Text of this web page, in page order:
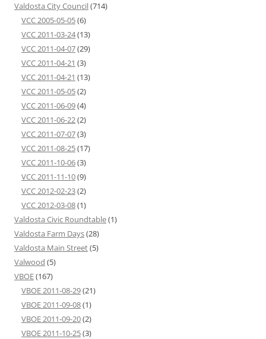
Valdosta City Council(714)
VCC 2005-05-05(6)
VCC 2011-03-24(13)
VCC 2011-04-07(29)
VCC 2011-04-21 (3)
VCC 2011-04-21 (13)
VCC 2011-05-05(2)
VCC 2011-06-09(4)
VCC 2011-06-22(2)
VCC 2011-07-07(3)
VCC 2011-08-25(17)
VCC 2011-10-06(3)
VCC 2011-11-10(9)
VCC 2012-02-23(2)
VCC 2012-03-08(1)
Valdosta Civic Roundtable(1)
Valdosta Farm Days(28)
Valdosta Main Street(5)
Valwood (5)
VBOE(167)
VBOE 2011-08-29(21)
VBOE 2011-09-08(1)
VBOE 2011-09-20(2)
VBOE 2011-10-25(3)